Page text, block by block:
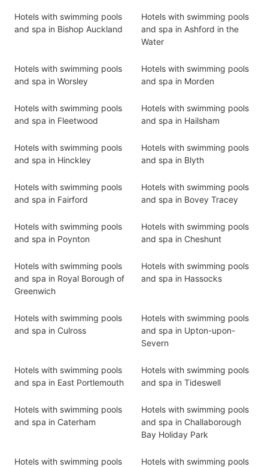
Hotels with swimming pools
and spa in Bishop Auckland
Hotels with swimming pools
and spa in Ashford in the
Water
Hotels with swimming pools
and spa in Worsley
Hotels with swimming pools
and spa in Morden
Hotels with swimming pools
and spa in Fleetwood
Hotels with swimming pools
and spa in Hailsham
Hotels with swimming pools
and spa in Hinckley
Hotels with swimming pools
and spa in Blyth
Hotels with swimming pools
and spa in Fairford
Hotels with swimming pools
and spa in Bovey Tracey
Hotels with swimming pools
and spa in Poynton
Hotels with swimming pools
and spa in Cheshunt
Hotels with swimming pools
and spa in Royal Borough of
Greenwich
Hotels with swimming pools
and spa in Hassocks
Hotels with swimming pools
and spa in Culross
Hotels with swimming pools
and spa in Upton-upon-
Severn
Hotels with swimming pools
and spa in East Portlemouth
Hotels with swimming pools
and spa in Tideswell
Hotels with swimming pools
and spa in Caterham
Hotels with swimming pools
and spa in Challaborough
Bay Holiday Park
Hotels with swimming pools
Hotels with swimming pools